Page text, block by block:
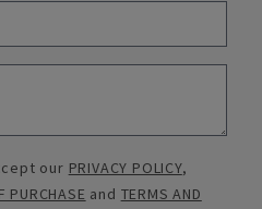
our PRIVACY POLICY,
PURCHASE and TERMS AND